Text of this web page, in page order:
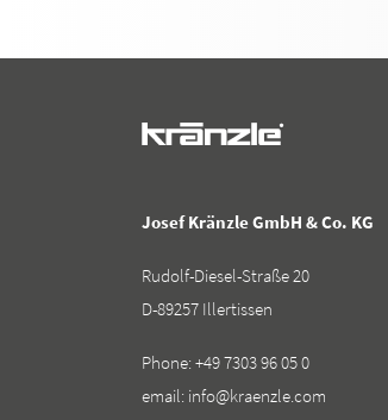
Josef Kränzle GmbH & Co. KG
Rudolf-Diesel-Straße 20
D-89257 Illertissen
Phone:+49 7303 96 05 0
email: info@kraenzle.com